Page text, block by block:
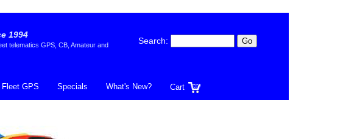
1994
telematics GPS, CB, Amateur and
Search:
GPS Specials What's New? Cart